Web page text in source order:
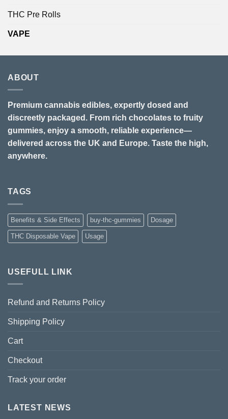
THC Pre Rolls
VAPE
ABOUT
Premium cannabis edibles, expertly dosed and
discreetly packaged. From rich chocolates to fruity
gummies, enjoy a smooth, reliable experience—
delivered across the UK and Europe. Taste the high,
anywhere.
TAGS
Benefits & Side Effects buy-thc-gummies Dosage
THC Disposable Vape Usage
USEFULL LINK
Refund and Returns Policy
Shipping Policy
Cart
Checkout
Track your order
LATEST NEWS